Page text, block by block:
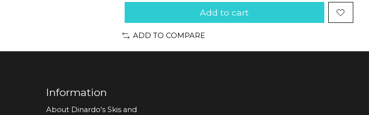
Add to cart
ADD TO COMPARE
Information
About Dinardo's Skis and